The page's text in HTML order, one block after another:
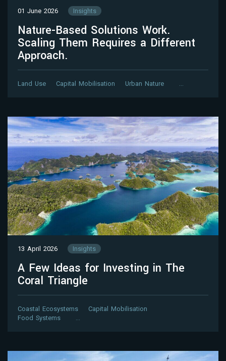
01 June 2026 Insights
Nature-Based Solutions Work.
Scaling Them Requires a Different
Approach.
Land Use Capital Mobilisation Urban Nature …
13 April 2026 Insights
A Few Ideas for Investing in The
Coral Triangle
Coastal Ecosystems
Capital Mobilisation
Food Systems